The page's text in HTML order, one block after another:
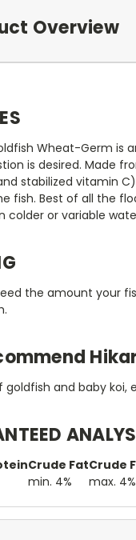
Overview
Wheat-Germ is
is desired. Made
stabilized vitamin
fish. Best of all the
colder or variable
the amount your
goldfish and baby koi,
Crude FatCrude
min. 4% max. 4%